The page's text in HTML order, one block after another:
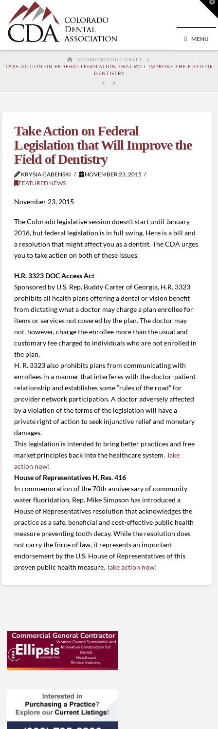
MENU
HOMECORNERSTONE DRAFT
TAKE ACTION ON FEDERAL LEGISLATION THAT WILL IMPROVE THE FIELD OF
DENTISTRY
Take Action on Federal
Legislation that Will Improve the
Field of Dentistry
KRYSIA GABENSKI
NOVEMBER 23, 2015
FEATURED NEWS
November 23, 2015
The Colorado legislative session doesn’t start until January
2016, but federal legislation is in full swing. Here is a bill and
a resolution that might affect you as a dentist. The CDA urges
you to take action on both of these issues.
H.R. 3323 DOC Access Act
Sponsored by U.S. Rep. Buddy Carter of Georgia, H.R. 3323
prohibits all health plans offering a dental or vision benefit
from dictating what a doctor may charge a plan enrollee for
items or services not covered by the plan. The doctor may
not, however, charge the enrollee more than the usual and
customary fee charged to individuals who are not enrolled in
the plan.
H. R. 3323 also prohibits plans from communicating with
enrollees in a manner that interferes with the doctor-patient
relationship and establishes some “rules of the road” for
provider network participation. A doctor adversely affected
by a violation of the terms of the legislation will have a
private right of action to seek injunctive relief and monetary
damages.
This legislation is intended to bring better practices and free
market principles back into the healthcare system.Take
action now!
House of Representatives H. Res. 416
In commemoration of the 70th anniversary of community
water fluoridation, Rep. Mike Simpson has introduced a
House of Representatives resolution that acknowledges the
practice as a safe, beneficial and cost-effective public health
measure preventing tooth decay. While the resolution does
not carry the force of law, it represents an important
endorsement by the U.S. House of Representatives of this
proven public health measure.Take action now!